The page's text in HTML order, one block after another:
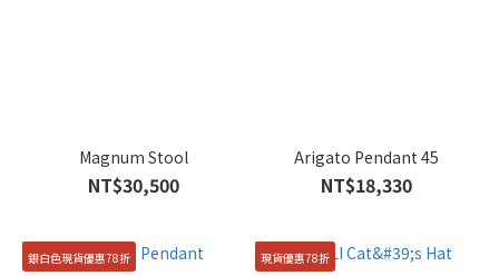
Magnum Stool
NT$30,500
Arigato Pendant 45
NT$18,330
銀白色現貨優惠78折 現貨優惠78折